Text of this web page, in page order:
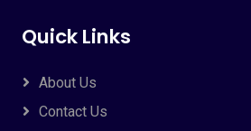
Quick Links
About Us
Contact Us